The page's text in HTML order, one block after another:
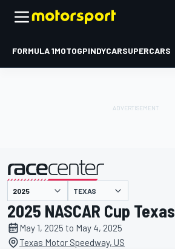
FORMULA 1MOTOGPINDYCARSUPERCARS
presented by TEXAS
2025 NASCAR Cup Texas
May 1, 2025 to May 4, 2025
Texas Motor Speedway, US